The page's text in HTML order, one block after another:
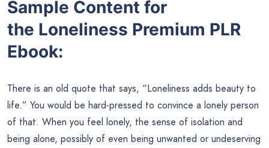
Sample Content for
the Loneliness Premium PLR
Ebook:
There is an old quote that says, “Loneliness adds beauty to
life.” You would be hard-pressed to convince a lonely person
of that. When you feel lonely, the sense of isolation and
being alone, possibly of even being unwanted or undeserving